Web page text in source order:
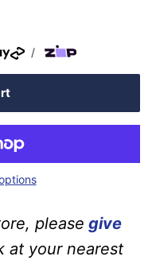
/
please give
at your nearest